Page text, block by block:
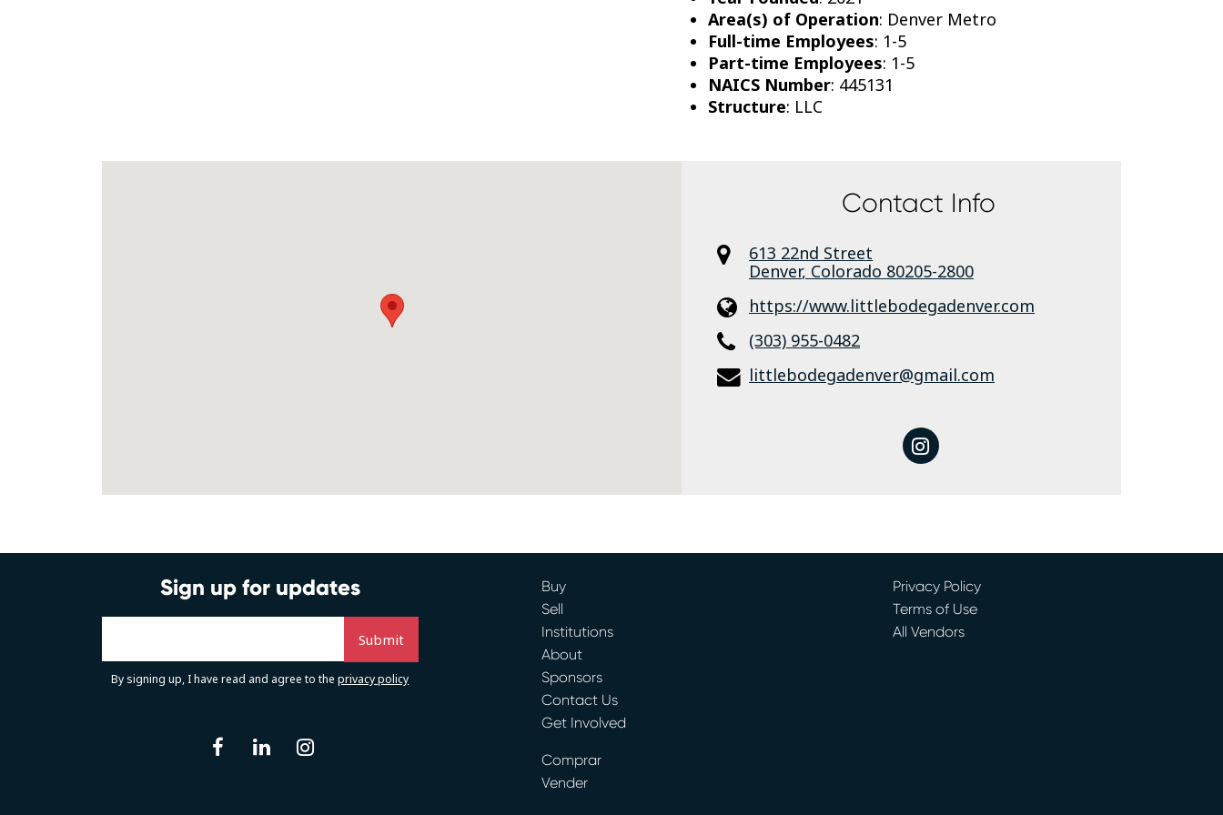
Area(s) of Operation: Denver Metro
Full-time Employees: 1-5
Part-time Employees: 1-5
NAICS Number: 445131
Structure: LLC
Contact Info
613 22nd Street
Denver, Colorado 80205-2800
https://www.littlebodegadenver.com
(303) 955-0482
littlebodegadenver@gmail.com
instagram
Sign up for updates
By signing up, I have read and agree to theprivacy policy
facebooklinkedin
Buy
Sell
Institutions
About
Sponsors
Contact Us
Get Involved
Comprar
Vender
Privacy Policy
Terms of Use
All Vendors